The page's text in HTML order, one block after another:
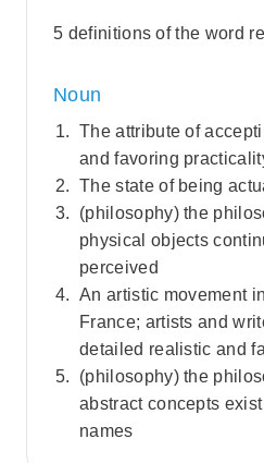
5 definitions of the word
Noun
The attribute of
and favoring
The state of being
(philosophy) the
physical objects
perceived
An artistic movement
France; artists and
detailed realistic and
(philosophy) the
abstract concepts
names